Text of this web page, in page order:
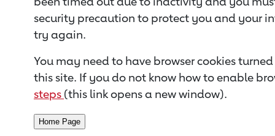
security precaution to protect you and your
try again.
You may need to have browser cookies
this site. If you do not know how to enable
steps (this link opens a new window).